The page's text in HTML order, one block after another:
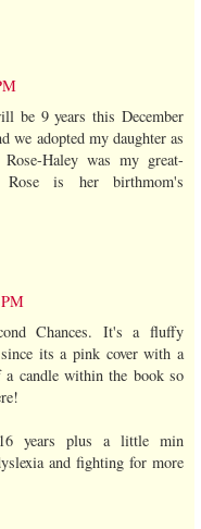
be 9 years this December
adopted my daughter as
Haley was my great-
Rose is her birthmom's
Chances. It's a fluffy
its a pink cover with a
candle within the book so
years plus a little min
and fighting for more